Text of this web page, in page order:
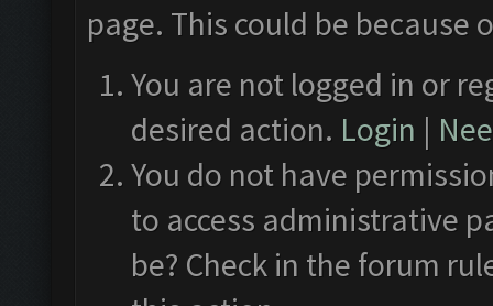
page. This could be
You are not logged in or
desired action. Login |
You do not have
to access administrative
be? Check in the forum